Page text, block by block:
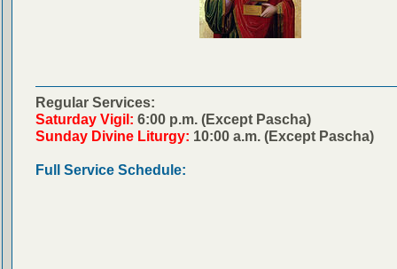
Regular Services:
Saturday Vigil: 6:00 p.m. (Except Pascha)
Sunday Divine Liturgy: 10:00 a.m. (Except Pascha)
Full Service Schedule: